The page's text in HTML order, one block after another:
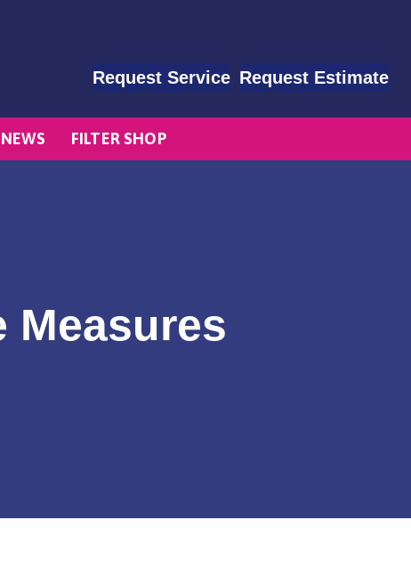
Request Service Request Estimate
NEWS FILTER SHOP
Measures